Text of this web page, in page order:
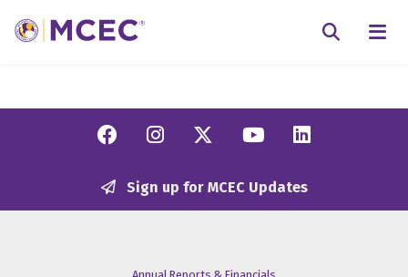
Facebook
Instagram
Twitter/X
YouTube
Sign up for MCEC Updates